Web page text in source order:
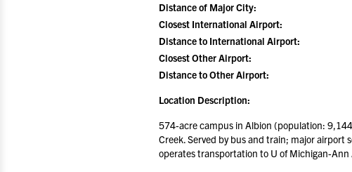
Distance of Major City:
Closest International Airport:
Distance to International Airport:
Closest Other Airport:
Distance to Other Airport:
Location Description:
574-acre campus in Albion (population:
Creek. Served by bus and train; major airport
operates transportation to U of Michigan-Ann